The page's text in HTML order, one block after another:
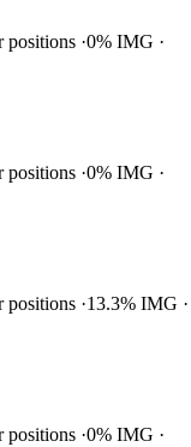
positions 0% IMG
positions 0% IMG
positions 13.3% IMG
positions 0% IMG